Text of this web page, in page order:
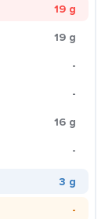
19 g
19 g
-
-
16 g
-
3 g
-